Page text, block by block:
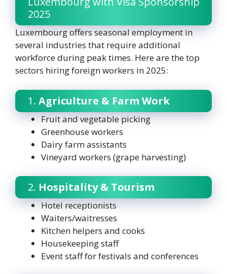
2025
Luxembourg offers seasonal employment in
several industries that require additional
workforce during peak times. Here are the top
sectors hiring foreign workers in 2025:
1. Agriculture & Farm Work
Fruit and vegetable picking
Greenhouse workers
Dairy farm assistants
Vineyard workers (grape harvesting)
2. Hospitality & Tourism
Hotel receptionists
Waiters/waitresses
Kitchen helpers and cooks
Housekeeping staff
Event staff for festivals and conferences